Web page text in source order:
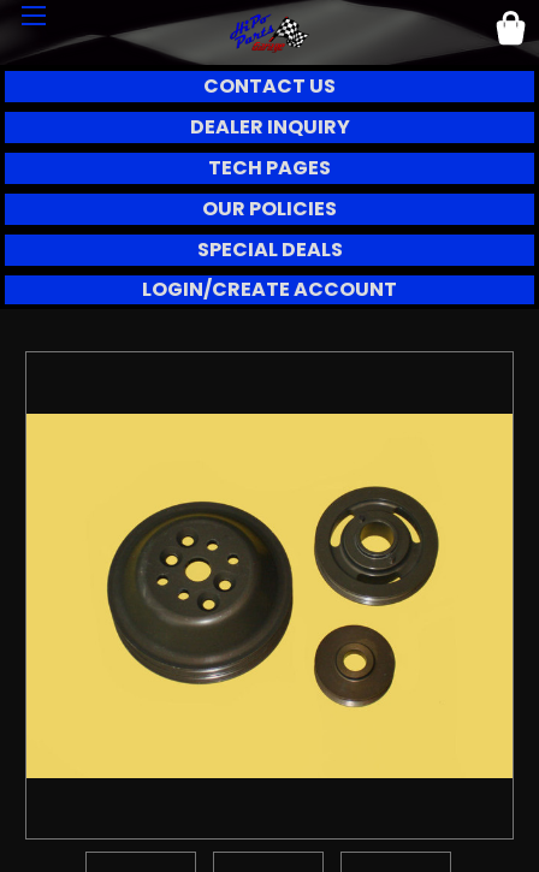
CONTACT US
DEALER INQUIRY
TECH PAGES
OUR POLICIES
SPECIAL DEALS
LOGIN/CREATE ACCOUNT